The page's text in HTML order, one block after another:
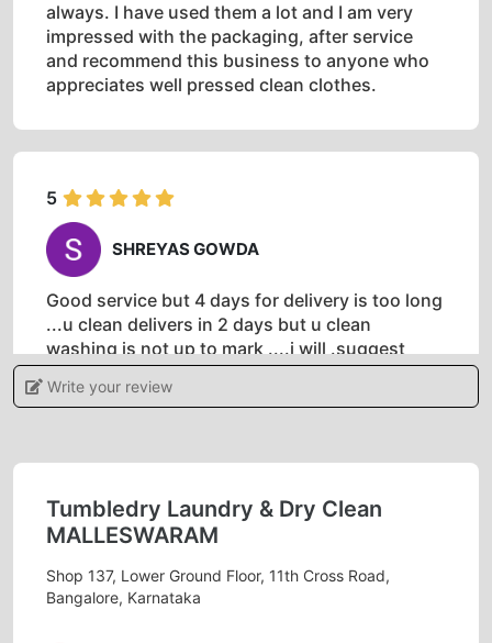
always. I have used them a lot and I am very
impressed with the packaging, after service
and recommend this business to anyone who
appreciates well pressed clean clothes.
5
SHREYAS GOWDA
Good service but 4 days for delivery is too long
...u clean delivers in 2 days but u clean
washing is not up to mark ....i will .suggest
delivery with in 2 days will be great
Tumblr
dry malleshwaram is best laundry service in
5
CHIRAG NAIDU
Write your review
Tumbledry Laundry & Dry Clean
MALLESWARAM
Shop 137, Lower Ground Floor, 11th Cross Road,
Bangalore, Karnataka